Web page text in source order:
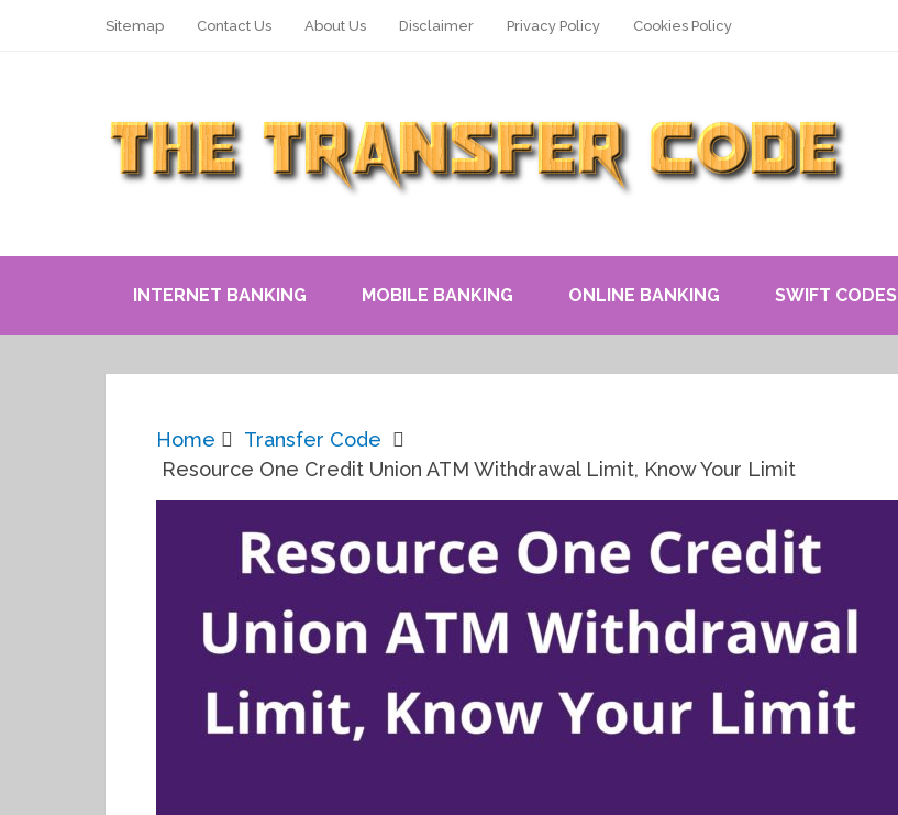
Sitemap Contact Us About Us Disclaimer Privacy Policy Cookies Policy
INTERNET BANKING MOBILE BANKING ONLINE BANKING SWIFT CODES
Home
Transfer Code
Resource One Credit Union ATM Withdrawal Limit, Know Your Limit